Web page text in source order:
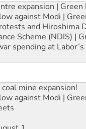
expansion | Green
against Modi |
and Hiroshima
Scheme (NDIS) |
spending at
mine expansion!
against Modi |